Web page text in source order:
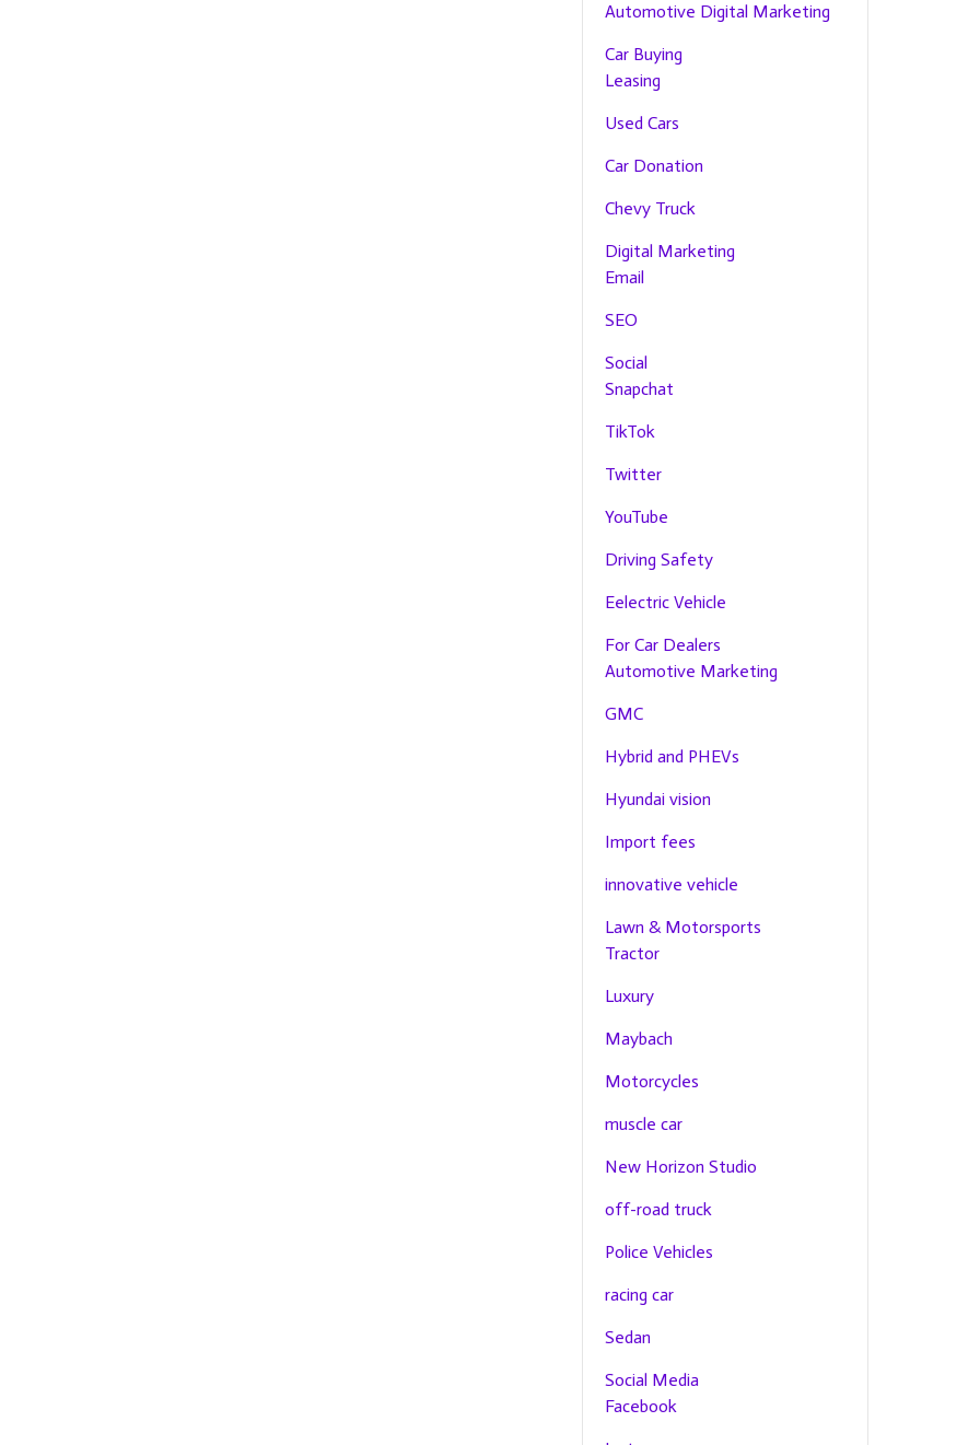
Automotive Digital Marketing
Car Buying
Leasing
Used Cars
Car Donation
Chevy Truck
Digital Marketing
Email
SEO
Social
Snapchat
TikTok
Twitter
YouTube
Driving Safety
Eelectric Vehicle
For Car Dealers
Automotive Marketing
GMC
Hybrid and PHEVs
Hyundai vision
Import fees
innovative vehicle
Lawn & Motorsports
Tractor
Luxury
Maybach
Motorcycles
muscle car
New Horizon Studio
off-road truck
Police Vehicles
racing car
Sedan
Social Media
Facebook